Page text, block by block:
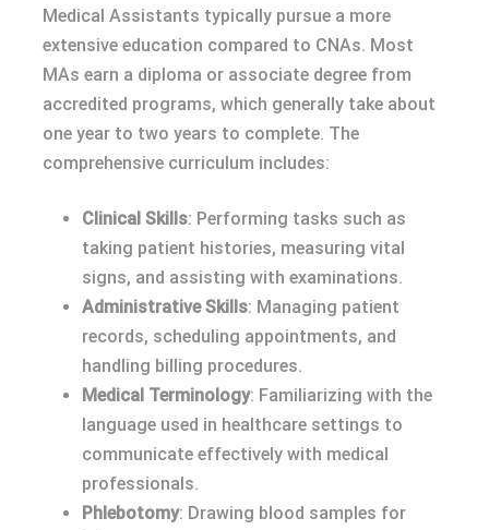
Medical Assistants typically pursue a more
extensive education compared to CNAs. Most
MAs earn a diploma or associate degree from
accredited programs, which generally take about
one year to two years to complete. The
comprehensive curriculum includes:
Clinical Skills: Performing tasks such as
taking patient histories, measuring vital
signs, and assisting with examinations.
Administrative Skills: Managing patient
records, scheduling appointments, and
handling billing procedures.
Medical Terminology: Familiarizing with the
language used in healthcare settings to
communicate effectively with medical
professionals.
Phlebotomy: Drawing blood samples for